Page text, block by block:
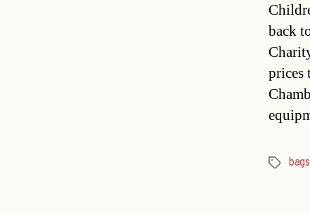
back
prices
Tagsbags